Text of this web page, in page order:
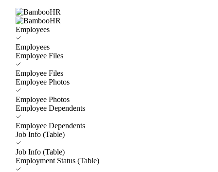
Employees
Employees
Employee Files
Employee Files
Employee Photos
Employee Photos
Employee Dependents
Employee Dependents
Job Info (Table)
Job Info (Table)
Employment Status (Table)